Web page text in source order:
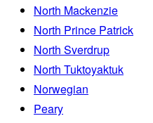
North Mackenzie
North Prince Patrick
North Sverdrup
North Tuktoyaktuk
Norwegian
Peary